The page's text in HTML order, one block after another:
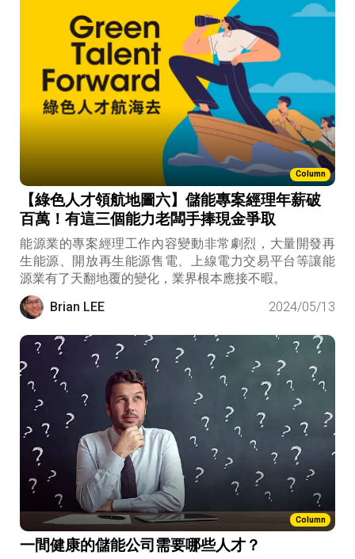
Column
【綠色人才領航地圖六】儲能專案經理年薪破
百萬！有這三個能力老闆手捧現金爭取
能源業的專案經理工作內容變動非常劇烈，大量開發再
生能源、開放再生能源售電、上線電力交易平台等讓能
源業有了天翻地覆的變化，業界根本應接不暇。
Brian LEE
2024/05/13
Column
一間健康的儲能公司需要哪些人才？